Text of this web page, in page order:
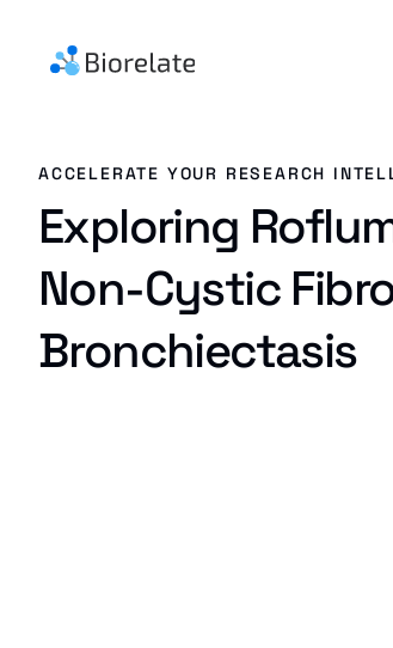
ACCELERATE YOUR RESEARCH
Exploring
Non-Cystic
Bronchiectasis